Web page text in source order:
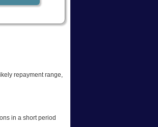
repayment range,
in a short period